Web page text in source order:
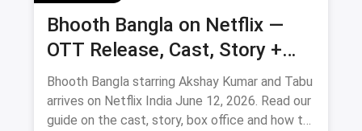
Bhooth Bangla on Netflix —
OTT Release, Cast, Story +
Where to Watch via Magicpin
Bhooth Bangla starring Akshay Kumar and Tabu
arrives on Netflix India June 12, 2026. Read our
guide on the cast, story, box office and how to